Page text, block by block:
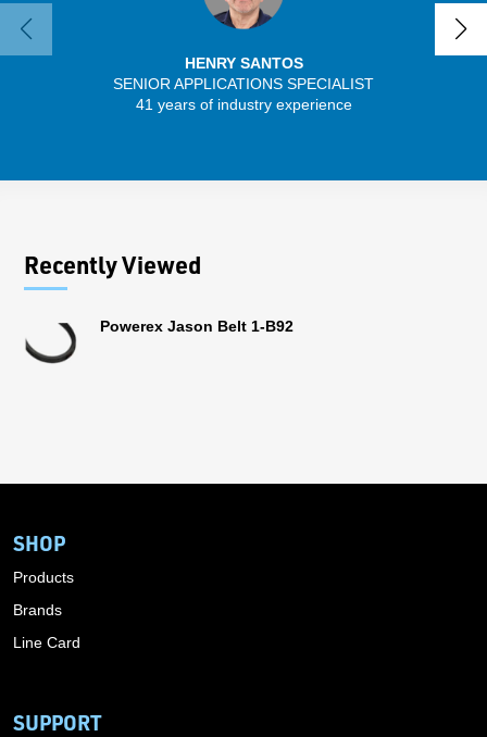
HENRY SANTOS
SENIOR APPLICATIONS SPECIALIST
41 years of industry experience
Recently Viewed
Powerex Jason Belt 1-B92
SHOP
Products
Brands
Line Card
SUPPORT